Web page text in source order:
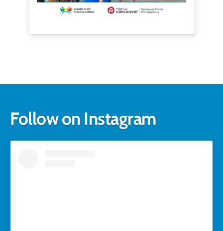
Follow on Instagram